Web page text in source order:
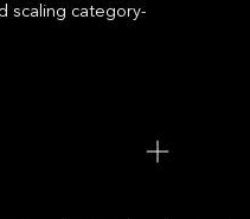
scaling category-